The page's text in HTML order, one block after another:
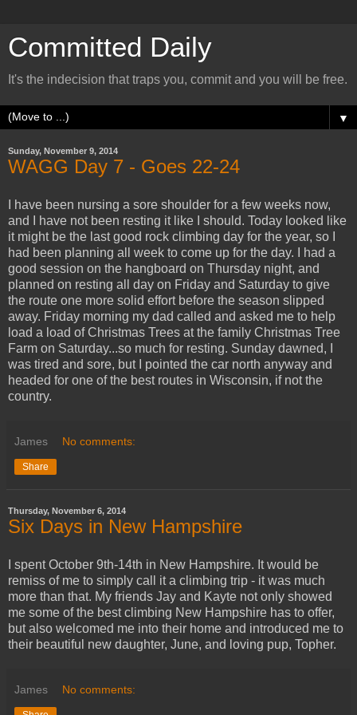
Committed Daily
It's the indecision that traps you, commit and you will be free.
▼
Sunday, November 9, 2014
WAGG Day 7 - Goes 22-24
I have been nursing a sore shoulder for a few weeks now,
and I have not been resting it like I should. Today looked like
it might be the last good rock climbing day for the year, so I
had been planning all week to come up for the day. I had a
good session on the hangboard on Thursday night, and
planned on resting all day on Friday and Saturday to give
the route one more solid effort before the season slipped
away. Friday morning my dad called and asked me to help
load a load of Christmas Trees at the family Christmas Tree
Farm on Saturday...so much for resting. Sunday dawned, I
was tired and sore, but I pointed the car north anyway and
headed for one of the best routes in Wisconsin, if not the
country.
James No comments:
Share
Thursday, November 6, 2014
Six Days in New Hampshire
I spent October 9th-14th in New Hampshire. It would be
remiss of me to simply call it a climbing trip - it was much
more than that. My friends Jay and Kayte not only showed
me some of the best climbing New Hampshire has to offer,
but also welcomed me into their home and introduced me to
their beautiful new daughter, June, and loving pup, Topher.
James No comments: